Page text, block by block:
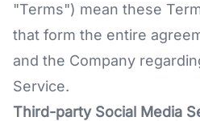
"Terms") mean these
that form the entire
and the Company
Service.
Third-party Social Media